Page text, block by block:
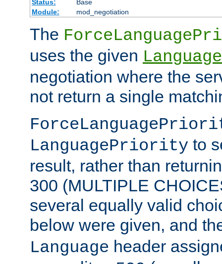
Status:
Base
Module:
mod_negotiation
The
uses the given
negotiation where the
not return a single
LanguagePriority to
result, rather than
300 (MULTIPLE
several equally valid
below were given, and
Language header